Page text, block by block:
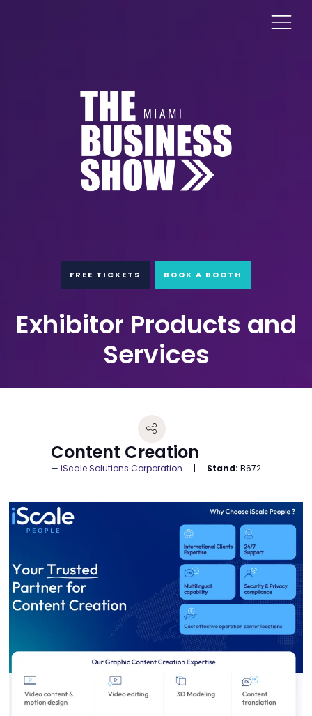
FREE TICKETS BOOK A BOOTH
Exhibitor Products and
Services
Content Creation
iScale Solutions Corporation Stand: B672